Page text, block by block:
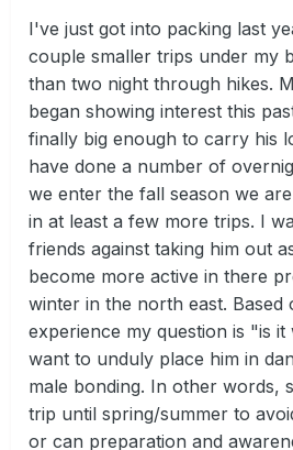
I've just got into packing last
couple smaller trips under my
than two night through hikes.
began showing interest this
finally big enough to carry his
have done a number of
we enter the fall season we
in at least a few more trips. I
friends against taking him out
become more active in there
winter in the north east. Based
experience my question is "is
want to unduly place him in
male bonding. In other words,
trip until spring/summer to
or can preparation and